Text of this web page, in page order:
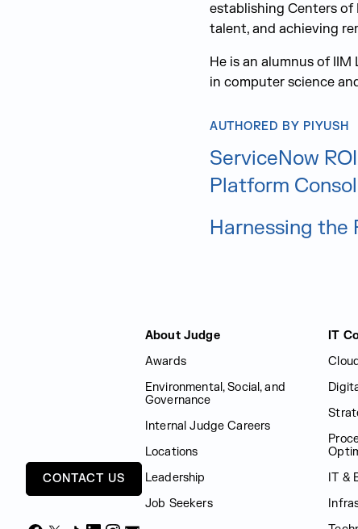
establishing Centers
talent, and achieving
He is an alumnus of
in computer science
AUTHORED BY PIYUSH
ServiceNow
Platform
Harnessing the
CONTACT US
About Judge
Awards
Environmental, Social, and
Governance
Internal Judge Careers
Locations
Leadership
Job Seekers
IT
IT &